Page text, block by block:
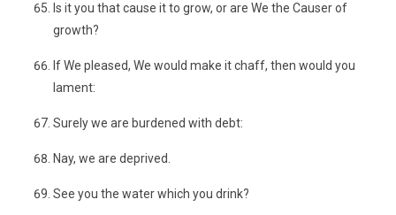
Is it you that cause it to grow, or are We the Causer of
growth?
If We pleased, We would make it chaff, then would you
lament:
Surely we are burdened with debt:
Nay, we are deprived.
See you the water which you drink?